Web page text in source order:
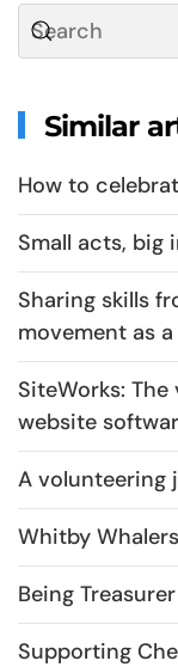
Similar
How to
Small acts,
Sharing skills
movement as
SiteWorks:
website
A volunteering
Whitby
Being
Supporting